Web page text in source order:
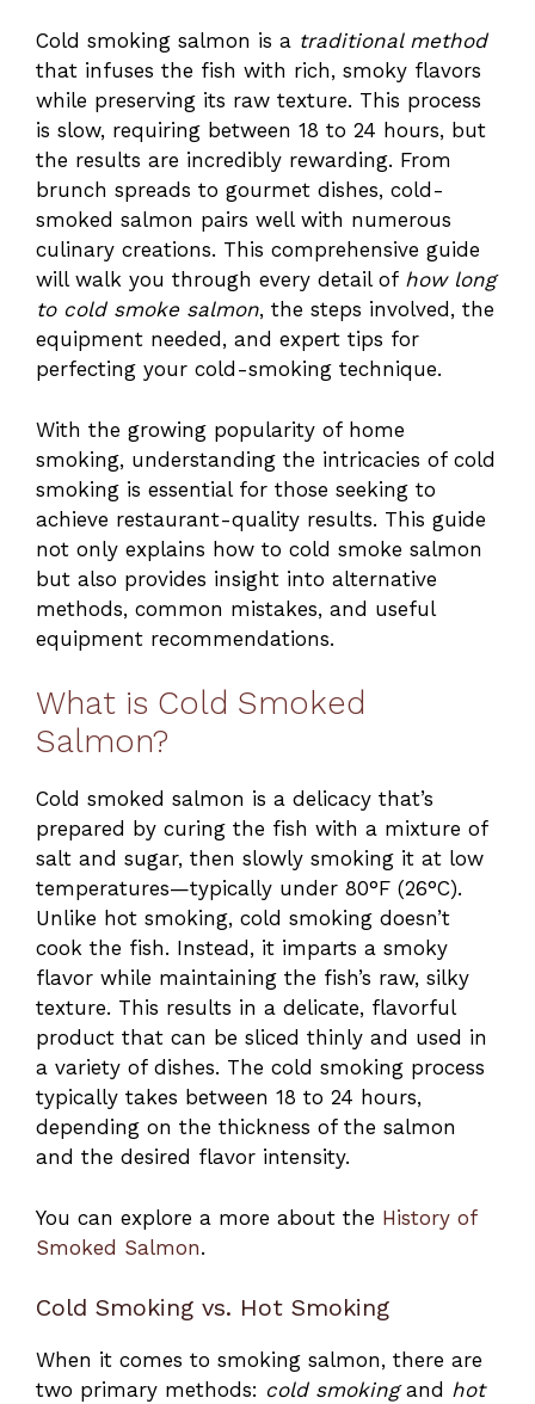
Cold smoking salmon is a traditional method
that infuses the fish with rich, smoky flavors
while preserving its raw texture. This process
is slow, requiring between 18 to 24 hours, but
the results are incredibly rewarding. From
brunch spreads to gourmet dishes, cold-
smoked salmon pairs well with numerous
culinary creations. This comprehensive guide
will walk you through every detail of how long
to cold smoke salmon, the steps involved, the
equipment needed, and expert tips for
perfecting your cold-smoking technique.
With the growing popularity of home
smoking, understanding the intricacies of cold
smoking is essential for those seeking to
achieve restaurant-quality results. This guide
not only explains how to cold smoke salmon
but also provides insight into alternative
methods, common mistakes, and useful
equipment recommendations.
What is Cold Smoked
Salmon?
Cold smoked salmon is a delicacy that’s
prepared by curing the fish with a mixture of
salt and sugar, then slowly smoking it at low
temperatures—typically under 80°F (26°C).
Unlike hot smoking, cold smoking doesn’t
cook the fish. Instead, it imparts a smoky
flavor while maintaining the fish’s raw, silky
texture. This results in a delicate, flavorful
product that can be sliced thinly and used in
a variety of dishes. The cold smoking process
typically takes between 18 to 24 hours,
depending on the thickness of the salmon
and the desired flavor intensity.
You can explore a more about the History of
Smoked Salmon.
Cold Smoking vs. Hot Smoking
When it comes to smoking salmon, there are
two primary methods: cold smokingand hot